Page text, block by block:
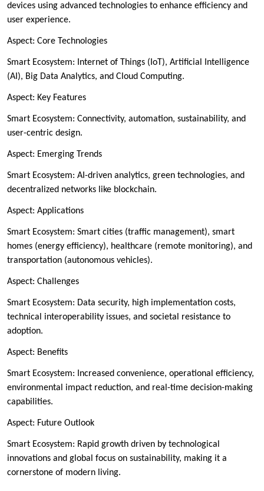
devices using advanced technologies to enhance efficiency and
user experience.
Aspect: Core Technologies
Smart Ecosystem: Internet of Things (IoT), Artificial Intelligence
(AI), Big Data Analytics, and Cloud Computing.
Aspect: Key Features
Smart Ecosystem: Connectivity, automation, sustainability, and
user-centric design.
Aspect: Emerging Trends
Smart Ecosystem: AI-driven analytics, green technologies, and
decentralized networks like blockchain.
Aspect: Applications
Smart Ecosystem: Smart cities (traffic management), smart
homes (energy efficiency), healthcare (remote monitoring), and
transportation (autonomous vehicles).
Aspect: Challenges
Smart Ecosystem: Data security, high implementation costs,
technical interoperability issues, and societal resistance to
adoption.
Aspect: Benefits
Smart Ecosystem: Increased convenience, operational efficiency,
environmental impact reduction, and real-time decision-making
capabilities.
Aspect: Future Outlook
Smart Ecosystem: Rapid growth driven by technological
innovations and global focus on sustainability, making it a
cornerstone of modern living.